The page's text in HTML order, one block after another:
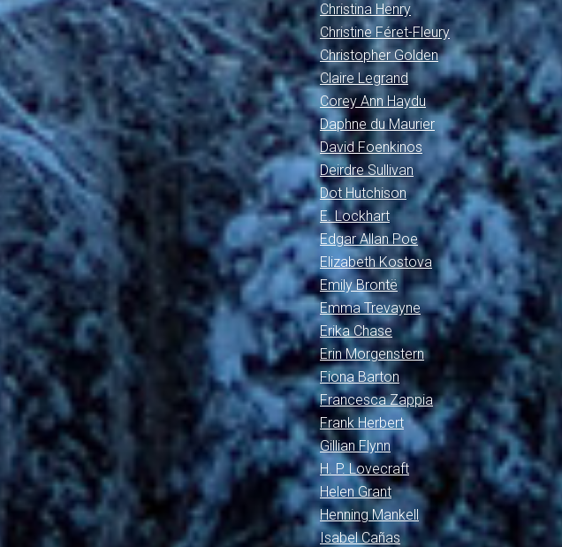
Christina Henry
Christine Féret-Fleury
Christopher Golden
Claire Legrand
Corey Ann Haydu
Daphne du Maurier
David Foenkinos
Deirdre Sullivan
Dot Hutchison
E. Lockhart
Edgar Allan Poe
Elizabeth Kostova
Emily Brontë
Emma Trevayne
Erika Chase
Erin Morgenstern
Fiona Barton
Francesca Zappia
Frank Herbert
Gillian Flynn
H. P. Lovecraft
Helen Grant
Henning Mankell
Isabel Cañas